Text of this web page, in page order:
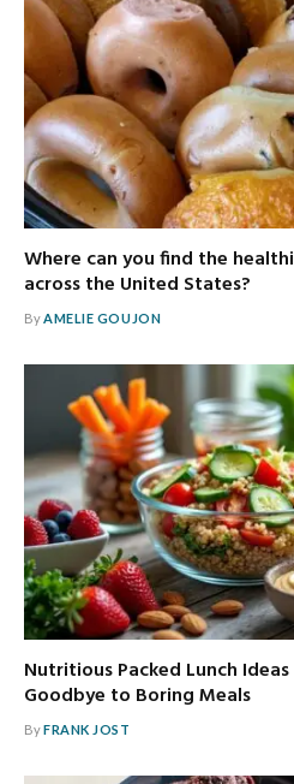
Where can you find the
across the United States?
ByAMELIE GOUJON
Nutritious Packed Lunch
Goodbye to Boring Meals
ByFRANK JOST